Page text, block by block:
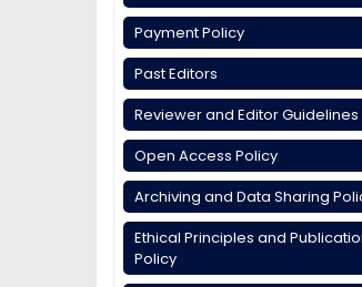
Payment Policy
Past Editors
Reviewer and Editor Guidelines
Open Access Policy
Archiving and Data Sharing
Ethical Principles and
Policy